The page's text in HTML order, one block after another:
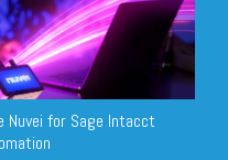
for Sage Intacct